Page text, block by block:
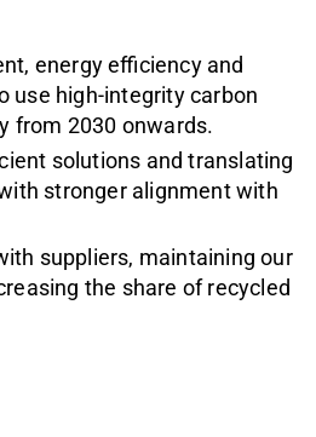
energy efficiency and
use high-integrity carbon
from 2030 onwards.
solutions and translating
stronger alignment with
suppliers, maintaining our
the share of recycled